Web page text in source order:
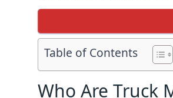
Table of Contents
Who Are Truck